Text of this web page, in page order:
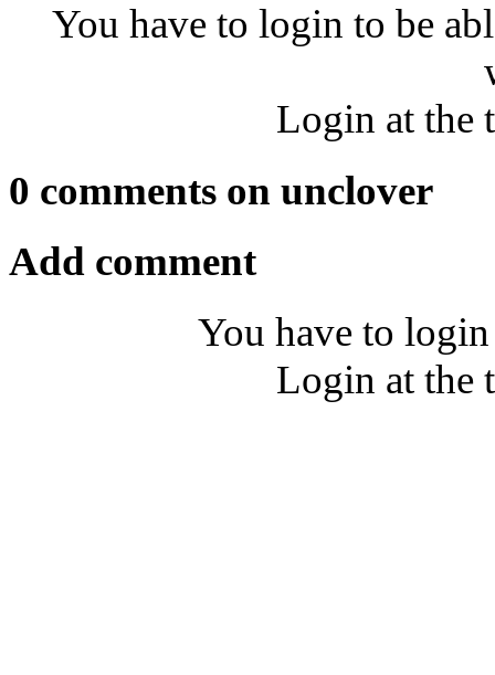
You have to login to be
Login at the
0 comments on unclover
Add comment
You have to
Login at the